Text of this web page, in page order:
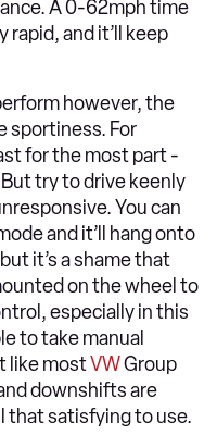
A 0-62mph time
and it’ll keep
however, the
sportiness. For
for the most part -
try to drive keenly
You can
and it’ll hang onto
it’s a shame that
on the wheel to
especially in this
to take manual
like mostVWGroup
downshifts are
that satisfying to use.